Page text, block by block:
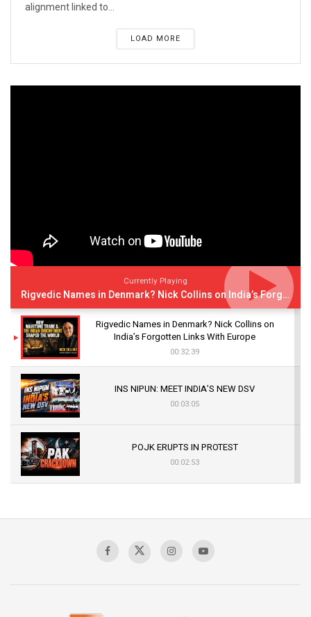
alignment linked to...
LOAD MORE
Currently Playing
Rigvedic Names in Denmark? Nick Collins on India’s Forgotten Links With Europe
Rigvedic Names in Denmark? Nick Collins on
India’s Forgotten Links With Europe
00:32:39
INS NIPUN: MEET INDIA’S NEW DSV
00:03:05
POJK ERUPTS IN PROTEST
00:02:53
Sagar